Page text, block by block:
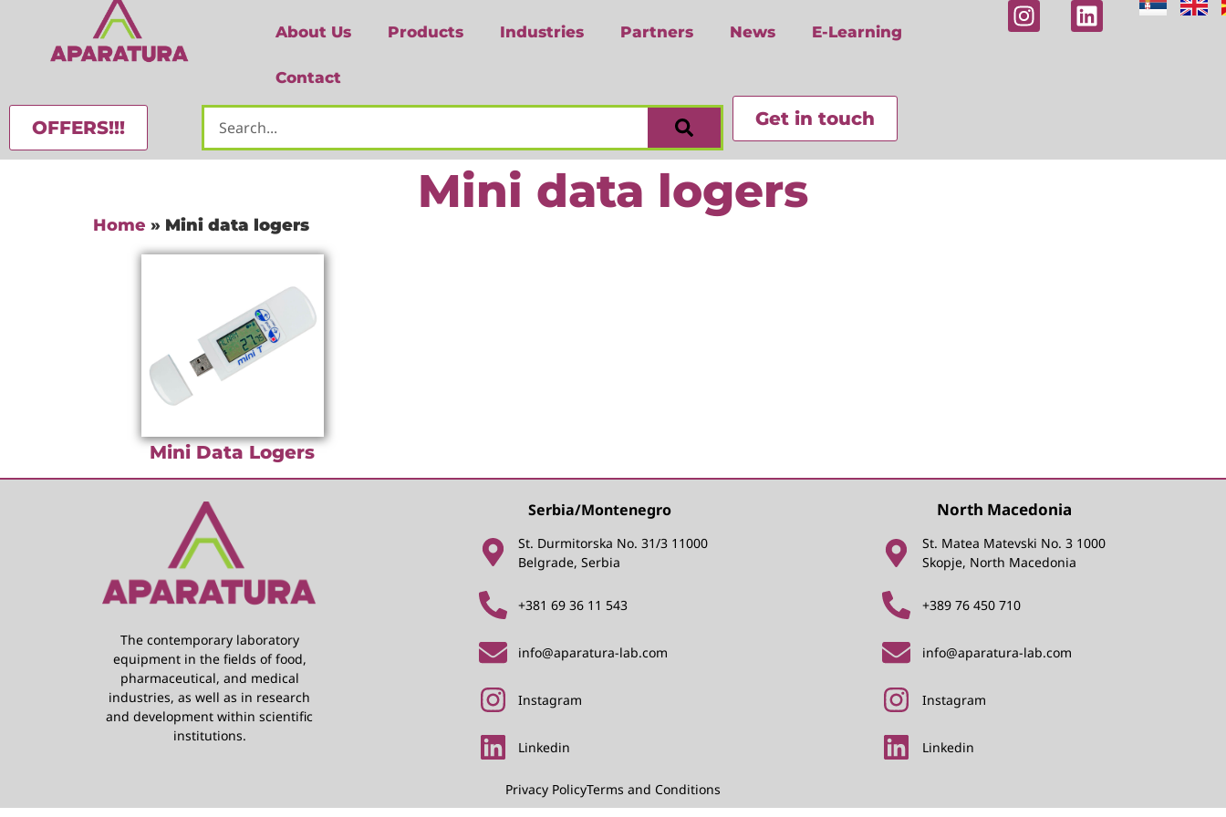
About Us Products Industries Partners News E-Learning
Contact
OFFERS!!! Get in touch
Mini data logers
Home » Mini data logers
Mini Data Logers
The contemporary laboratory
equipment in the fields of food,
pharmaceutical, and medical
industries, as well as in research
and development within scientific
institutions.
Serbia/Montenegro
St. Durmitorska No. 31/3 11000
Belgrade, Serbia
+381 69 36 11 543
info@aparatura-lab.com
Instagram
Linkedin
North Macedonia
St. Matea Matevski No. 3 1000
Skopje, North Macedonia
+389 76 450 710
info@aparatura-lab.com
Instagram
Linkedin
Privacy PolicyTerms and Conditions